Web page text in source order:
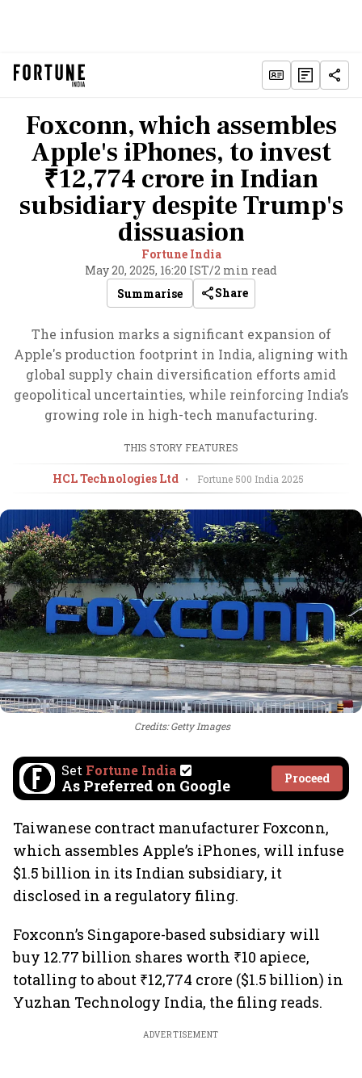
Foxconn, which assembles
Apple's iPhones, to invest
₹12,774 crore in Indian
subsidiary despite Trump's
dissuasion
Fortune India
May 20, 2025, 16:20 IST/2 min read
Summarise
Share
The infusion marks a significant expansion of
Apple's production footprint in India, aligning with
global supply chain diversification efforts amid
geopolitical uncertainties, while reinforcing India’s
growing role in high-tech manufacturing.
THIS STORY FEATURES
HCL Technologies Ltd • Fortune 500 India 2025
Credits: Getty Images
Set Fortune India
As Preferred on Google Proceed
Taiwanese contract manufacturer Foxconn,
which assembles Apple’s iPhones, will infuse
$1.5 billion in its Indian subsidiary, it
disclosed in a regulatory filing.
Foxconn’s Singapore-based subsidiary will
buy 12.77 billion shares worth ₹10 apiece,
totalling to about ₹12,774 crore ($1.5 billion) in
Yuzhan Technology India, the filing reads.
ADVERTISEMENT